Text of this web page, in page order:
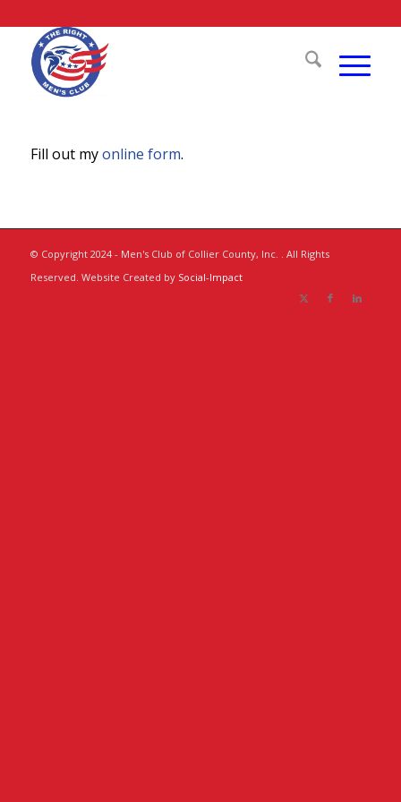
Fill out myonline form.
© Copyright 2024 - Men's Club of Collier County, Inc. . All Rights
Reserved. Website Created by Social-Impact